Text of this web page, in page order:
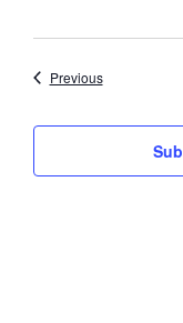
PreviousEvents